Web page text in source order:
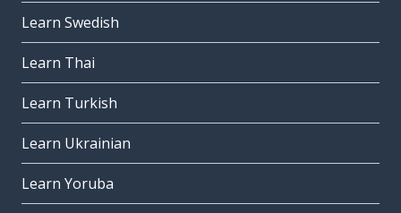
Learn Swedish
Learn Thai
Learn Turkish
Learn Ukrainian
Learn Yoruba